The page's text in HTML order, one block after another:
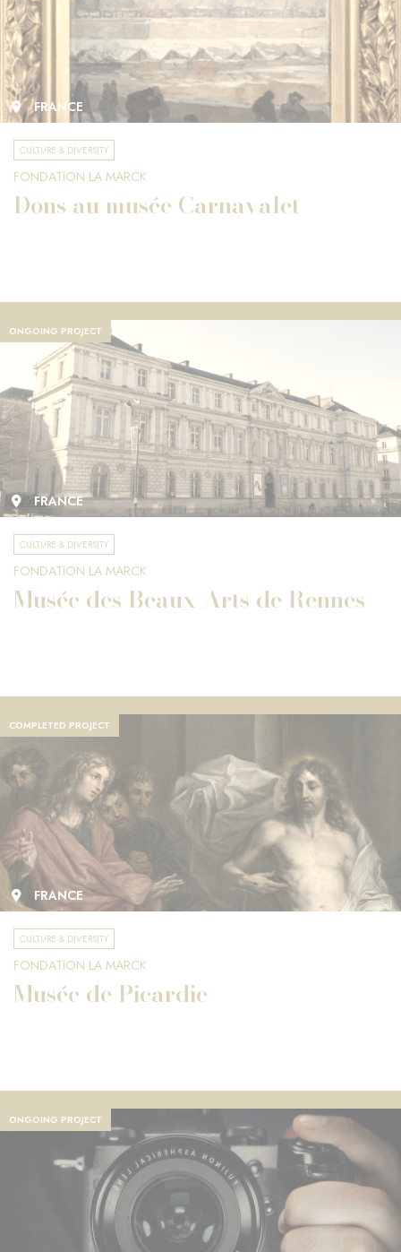
FRANCE
CULTURE & DIVERSITY
FONDATION LA MARCK
Dons au musée Carnavalet
ONGOING PROJECT
FRANCE
CULTURE & DIVERSITY
FONDATION LA MARCK
Musée des Beaux-Arts de Rennes
COMPLETED PROJECT
FRANCE
CULTURE & DIVERSITY
FONDATION LA MARCK
Musée de Picardie
ONGOING PROJECT